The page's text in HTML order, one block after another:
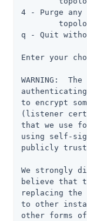
4 - Purge
q - Quit
Enter your
WARNING:
to encrypt
(listener
that we use
using self-
publicly
We strongly
believe that
replacing
to other
other forms